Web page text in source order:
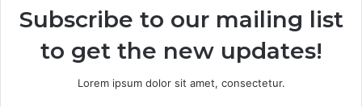
Subscribe to our mailing list
to get the new updates!
Lorem ipsum dolor sit amet, consectetur.